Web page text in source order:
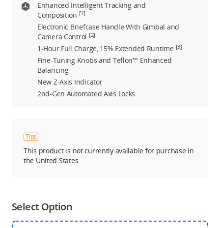
Enhanced Intelligent Tracking and
Composition [1]
Electronic Briefcase Handle With Gimbal and
Camera Control [2]
1-Hour Full Charge, 15% Extended Runtime [3]
Fine-Tuning Knobs and Teflon™ Enhanced
Balancing
New Z-Axis Indicator
2nd-Gen Automated Axis Locks
Tips
This product is not currently available for purchase in
the United States.
Select Option